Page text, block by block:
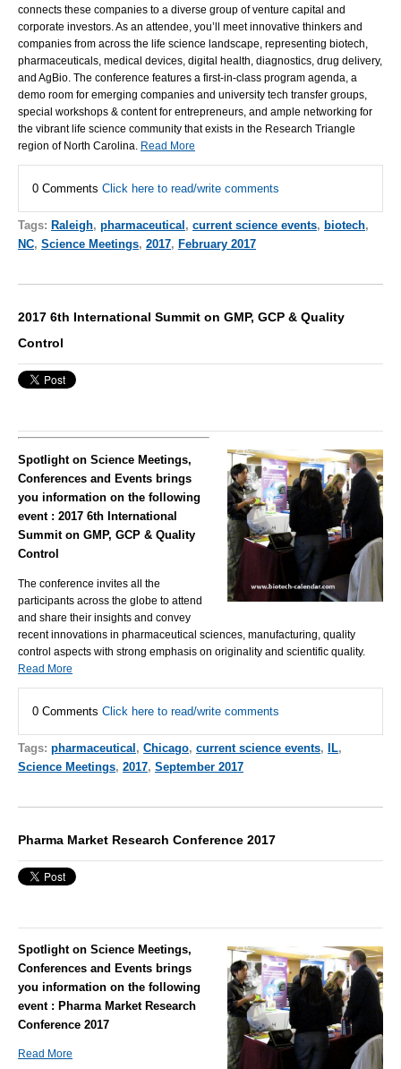
connects these companies to a diverse group of venture capital and
corporate investors. As an attendee, you’ll meet innovative thinkers and
companies from across the life science landscape, representing biotech,
pharmaceuticals, medical devices, digital health, diagnostics, drug delivery,
and AgBio. The conference features a first-in-class program agenda, a
demo room for emerging companies and university tech transfer groups,
special workshops & content for entrepreneurs, and ample networking for
the vibrant life science community that exists in the Research Triangle
region of North Carolina. Read More
0 Comments Click here to read/write comments
Tags: Raleigh, pharmaceutical , current science events, biotech,
NC, Science Meetings, 2017, February 2017
2017 6th International Summit on GMP, GCP & Quality
Control
Spotlight on Science Meetings,
Conferences and Events brings
you information on the following
event : 2017 6th International
Summit on GMP, GCP & Quality
Control
The conference invites all the
participants across the globe to attend
and share their insights and convey
recent innovations in pharmaceutical sciences, manufacturing, quality
control aspects with strong emphasis on originality and scientific quality.
Read More
0 Comments Click here to read/write comments
Tags: pharmaceutical, Chicago, current science events, IL,
Science Meetings, 2017, September 2017
Pharma Market Research Conference 2017
Spotlight on Science Meetings,
Conferences and Events brings
you information on the following
event : Pharma Market Research
Conference 2017
Read More